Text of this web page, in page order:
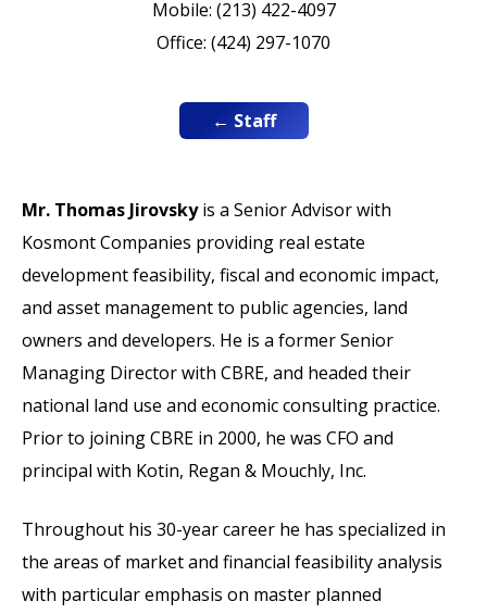
Mobile: (213) 422-4097
Office: (424) 297-1070
← Staff
Mr. Thomas Jirovskyis a Senior Advisor with
Kosmont Companies providing real estate
development feasibility, fiscal and economic impact,
and asset management to public agencies, land
owners and developers. He is a former Senior
Managing Director with CBRE, and headed their
national land use and economic consulting practice.
Prior to joining CBRE in 2000, he was CFO and
principal with Kotin, Regan & Mouchly, Inc.
Throughout his 30-year career he has specialized in
the areas of market and financial feasibility analysis
with particular emphasis on master planned